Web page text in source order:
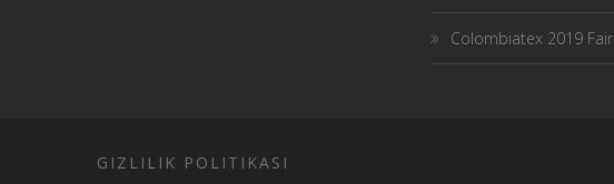
Colombiatex 2019 Fair
GIZLILIK POLITIKASI